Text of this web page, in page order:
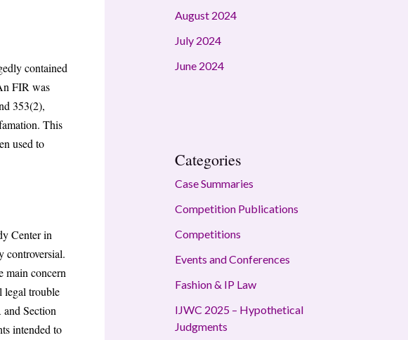
contained
FIR was
353(2),
. This
used to
Center in
controversial.
main concern
legal trouble
Section
intended to
August 2024
July 2024
June 2024
Categories
Case Summaries
Competition Publications
Competitions
Events and Conferences
Fashion & IP Law
IJWC 2025 – Hypothetical
Judgments